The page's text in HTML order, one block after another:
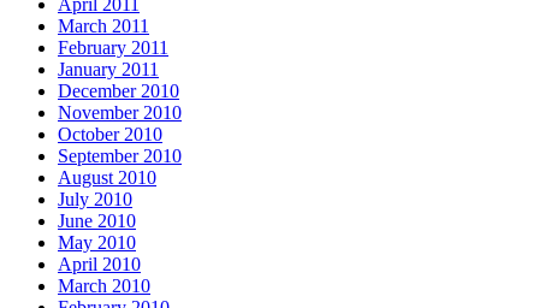
April 2011
March 2011
February 2011
January 2011
December 2010
November 2010
October 2010
September 2010
August 2010
July 2010
June 2010
May 2010
April 2010
March 2010